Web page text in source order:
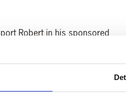
Robert in his sponsored
page
fundraising/Robert-